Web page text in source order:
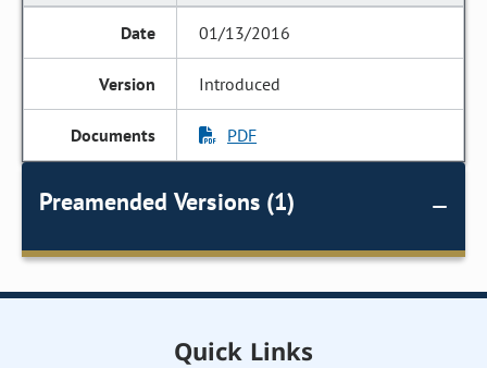
01/13/2016
Introduced
PDF
Preamended Versions (1)
Quick Links